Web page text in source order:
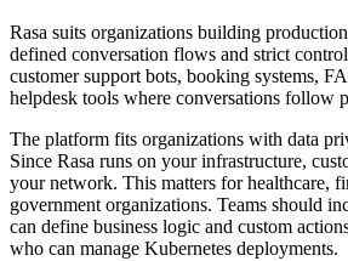
Rasa suits organizations building
defined conversation flows and strict
customer support bots, booking systems,
helpdesk tools where conversations follow
The platform fits organizations with data
Since Rasa runs on your infrastructure,
your network. This matters for healthcare,
government organizations. Teams should
can define business logic and custom
who can manage Kubernetes deployments.